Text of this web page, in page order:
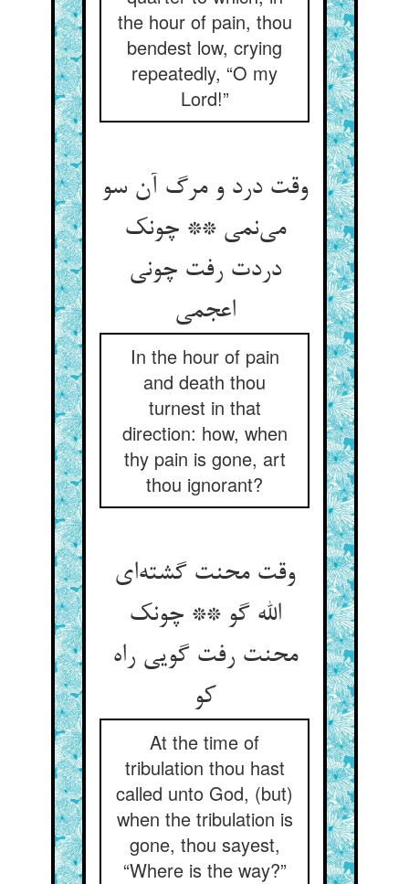
the hour of pain, thou
bendest low, crying
repeatedly, “O my
Lord!”
وقت درد و مرگ آن سو
می‌نمی ** چونک
دردت رفت چونی
اعجمی
In the hour of pain
and death thou
turnest in that
direction: how, when
thy pain is gone, art
thou ignorant?
وقت محنت گشته‌ای
الله گو ** چونک
محنت رفت گویی راه
کو
At the time of
tribulation thou hast
called unto God, (but)
when the tribulation is
gone, thou sayest,
“Where is the way?”